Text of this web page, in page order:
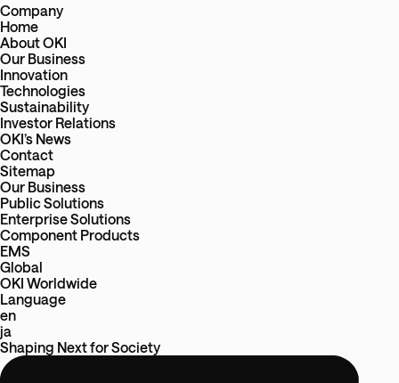
Company
Home
About OKI
Our Business
Innovation
Technologies
Sustainability
Investor Relations
OKI’s News
Contact
Sitemap
Our Business
Public Solutions
Enterprise Solutions
Component Products
EMS
Global
OKI Worldwide
Language
en
ja
Shaping NextforSociety